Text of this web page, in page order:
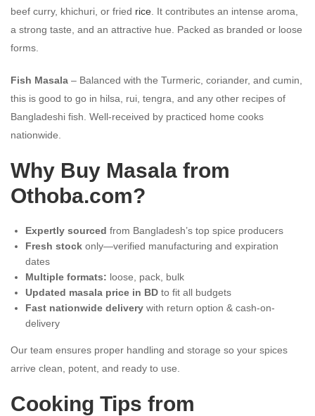
beef curry, khichuri, or fried rice . It contributes an intense aroma,
a strong taste, and an attractive hue. Packed as branded or loose
forms.
Fish Masala – Balanced with the Turmeric, coriander, and cumin,
this is good to go in hilsa, rui, tengra, and any other recipes of
Bangladeshi fish. Well-received by practiced home cooks
nationwide.
Why Buy Masala from
Othoba.com?
Expertly sourced from Bangladesh’s top spice producers
Fresh stock only—verified manufacturing and expiration
dates
Multiple formats: loose, pack, bulk
Updated masala price in BD to fit all budgets
Fast nationwide delivery with return option & cash-on-
delivery
Our team ensures proper handling and storage so your spices
arrive clean, potent, and ready to use.
Cooking Tips from